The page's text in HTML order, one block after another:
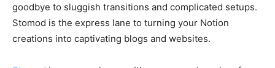
goodbye to sluggish transitions and complicated setups.
Stomod is the express lane to turning your Notion
creations into captivating blogs and websites.